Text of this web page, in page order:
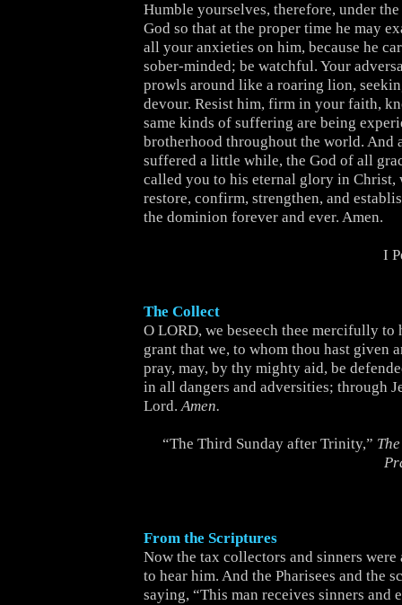
Humble yourselves, therefore, under
God so that at the proper time he may
all your anxieties on him, because he
sober-minded; be watchful. Your
prowls around like a roaring lion,
devour. Resist him, firm in your faith,
same kinds of suffering are being
brotherhood throughout the world. And
suffered a little while, the God of all
called you to his eternal glory in
restore, confirm, strengthen, and
the dominion forever and ever. Amen.
I
The Collect
O LORD, we beseech thee mercifully to
grant that we, to whom thou hast given
pray, may, by thy mighty aid, be
in all dangers and adversities; through
Lord.Amen.
“The Third Sunday after Trinity,”
From the Scriptures
Now the tax collectors and sinners
to hear him. And the Pharisees and the
saying, “This man receives sinners and